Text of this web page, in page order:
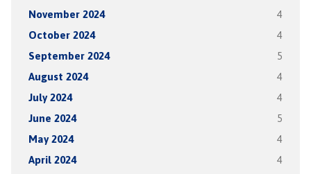
November 2024 4
October 2024 4
September 2024 5
August 2024 4
July 2024 4
June 2024 5
May 2024 4
April 2024 4